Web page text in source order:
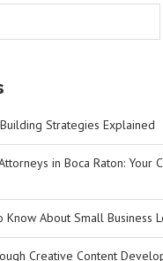
Strategies Explained
in Boca Raton: Your
Know About Small Business
Creative Content